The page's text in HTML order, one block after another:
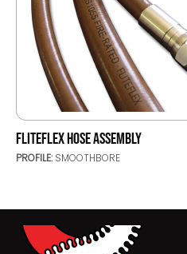
FLITEFLEX HOSE ASSEMBLY
PROFILE: SMOOTHBORE